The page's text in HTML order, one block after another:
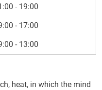
heat, in which the mind
- 19:00
- 17:00
- 13:00